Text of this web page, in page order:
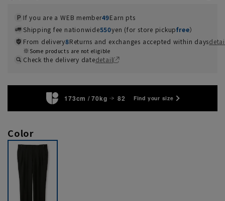
If you are a WEB member49Earn pts
Shipping fee nationwide550yen (for store pickupfree）
From delivery8Returns and exchanges accepted within days
Some products are not eligible
Check the delivery datedetail
173cm / 70kg 82 Find your size
Color